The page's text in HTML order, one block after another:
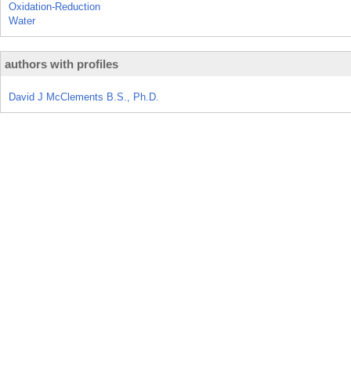
Oxidation-Reduction
Water
authors with profiles
David J McClements B.S., Ph.D.